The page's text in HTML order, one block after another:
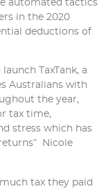
automated tactics
in the 2020
deductions of
TaxTank, a
Australians with
the year,
tax time,
stress which has
Nicole
tax they paid